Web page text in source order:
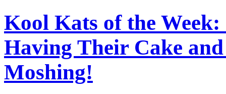
Kool Kats of the
Having Their Cake
Moshing!